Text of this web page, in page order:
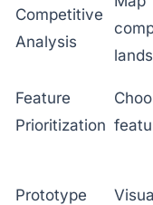
Competitive
Analysis
Feature
Prioritization
Prototype